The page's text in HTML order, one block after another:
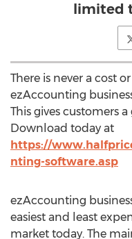
limited
There is never a cost
ezAccounting
This gives customers
Download today at
https://
nting-software.asp
ezAccounting
easiest and least
market today. The